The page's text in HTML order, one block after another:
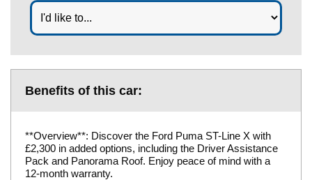
Benefits of this car:
**Overview**: Discover the Ford Puma ST-Line X with
£2,300 in added options, including the Driver Assistance
Pack and Panorama Roof. Enjoy peace of mind with a
12-month warranty.